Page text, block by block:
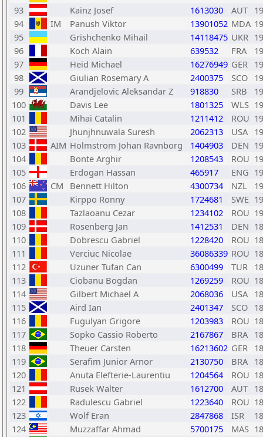
93
Kainz Josef 1613030 AUT
94
IM Panush Viktor 13901052 MDA
95
Grishchenko Mihail 14118475 UKR
96
Koch Alain 639532 FRA
97
Heid Michael 16276949 GER
98
Giulian Rosemary A 2400375 SCO
99
Arandjelovic Aleksandar Z 918830 SRB
100
Davis Lee 1801325 WLS
101
Mihai Catalin 1211412 ROU
102
Jhunjhnuwala Suresh 2062313 USA
103
AIM Holmstrom Johan Ravnborg 1404903 DEN
104
Bonte Arghir 1208543 ROU
105
Erdogan Hassan 465917 ENG
106
CM Bennett Hilton 4300734 NZL
107
Kirppo Ronny 1724681 SWE
108
Tazlaoanu Cezar 1234102 ROU
109
Rosenberg Jan 1412531 DEN
110
Dobrescu Gabriel 1228420 ROU
111
Verciuc Nicolae 36086339 ROU
112
Uzuner Tufan Can 6300499 TUR
113
Ciobanu Bogdan 1269259 ROU
114
Gilbert Michael A 2068036 USA
115
Aird Ian 2401347 SCO
116
Fugulyan Grigore 1203983 ROU
117
Sopko Cassio Roberto 2167867 BRA
118
Theuer Carsten 16213602 GER
119
Serafim Junior Arnor 2130750 BRA
120
Anuta Elefterie-Laurentiu 1204564 ROU
121
Rusek Walter 1612700 AUT
122
Radulescu Gabriel 1223640 ROU
123
Wolf Eran 2847868 ISR
124
Muzzaffar Ahmad 5700175 MAS